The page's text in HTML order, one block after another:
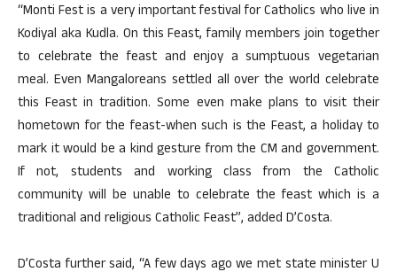
“Monti Fest is a very important festival for Catholics who live in
Kodiyal aka Kudla. On this Feast, family members join together
to celebrate the feast and enjoy a sumptuous vegetarian
meal. Even Mangaloreans settled all over the world celebrate
this Feast in tradition. Some even make plans to visit their
hometown for the feast-when such is the Feast, a holiday to
mark it would be a kind gesture from the CM and government.
If not, students and working class from the Catholic
community will be unable to celebrate the feast which is a
traditional and religious Catholic Feast”, added D’Costa.
D’Costa further said, “A few days ago we met state minister U